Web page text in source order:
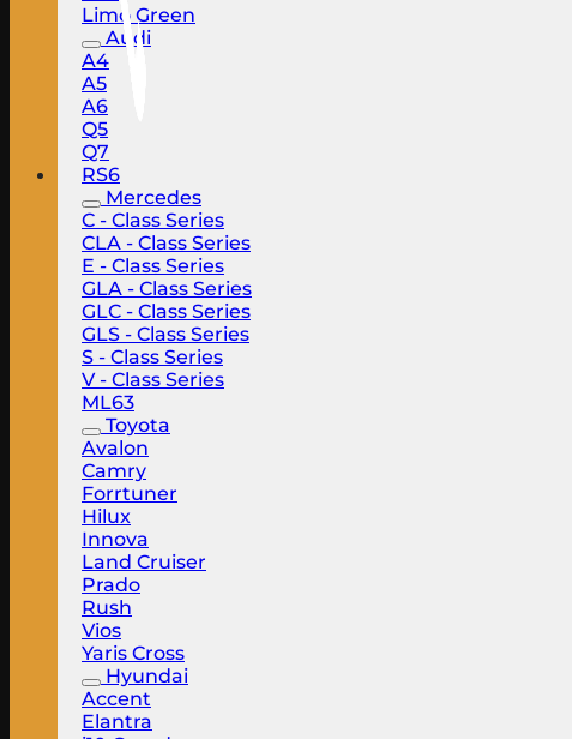
Limo Green
Audi
A4
A5
A6
Q5
Q7
RS6
Mercedes
C - Class Series
CLA - Class Series
E - Class Series
GLA - Class Series
GLC - Class Series
GLS - Class Series
S - Class Series
V - Class Series
ML63
Toyota
Avalon
Camry
Forrtuner
Hilux
Innova
Land Cruiser
Prado
Rush
Vios
Yaris Cross
Hyundai
Accent
Elantra